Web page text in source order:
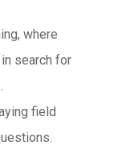
where
search for
field